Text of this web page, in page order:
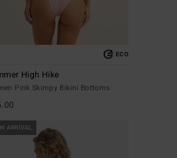
ECO
High Hike
Pink Skimpy Bikini Bottoms
ARRIVAL